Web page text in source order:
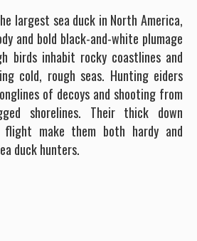
largest sea duck in North America,
and bold black-and-white plumage
birds inhabit rocky coastlines and
cold, rough seas. Hunting eiders
of decoys and shooting from
shorelines. Their thick down
make them both hardy and
duck hunters.